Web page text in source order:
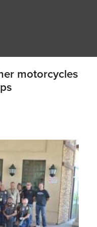
motorcycles